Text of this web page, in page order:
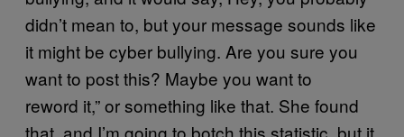
didn’t mean to, but your message sounds like
it might be cyber bullying. Are you sure you
want to post this? Maybe you want to
reword it,” or something like that. She found
that, and I’m going to botch this statistic, but it